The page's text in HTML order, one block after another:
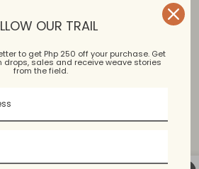
loose, asymmetrical layered hem
OUR TRAIL
to get Php 250 off your purchase. Get
sales and receive weave stories
from the field.